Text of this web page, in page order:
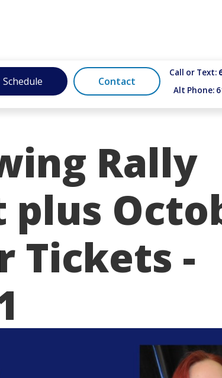
Schedule Contact
Call or Text:
Alt Phone:
Rally
Tickets -